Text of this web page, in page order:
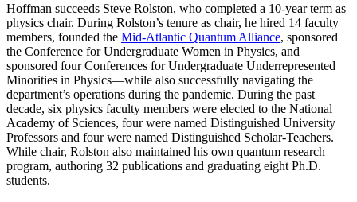
Hoffman succeeds Steve Rolston, who completed a 10-year term as
physics chair. During Rolston’s tenure as chair, he hired 14 faculty
members, founded the Mid-Atlantic Quantum Alliance, sponsored
the Conference for Undergraduate Women in Physics, and
sponsored four Conferences for Undergraduate Underrepresented
Minorities in Physics—while also successfully navigating the
department’s operations during the pandemic. During the past
decade, six physics faculty members were elected to the National
Academy of Sciences, four were named Distinguished University
Professors and four were named Distinguished Scholar-Teachers.
While chair, Rolston also maintained his own quantum research
program, authoring 32 publications and graduating eight Ph.D.
students.